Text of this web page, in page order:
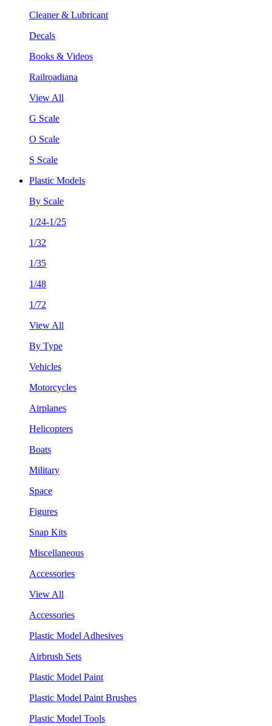
Cleaner & Lubricant
Decals
Books & Videos
Railroadiana
View All
G Scale
O Scale
S Scale
Plastic Models
By Scale
1/24-1/25
1/32
1/35
1/48
1/72
View All
By Type
Vehicles
Motorcycles
Airplanes
Helicopters
Boats
Military
Space
Figures
Snap Kits
Miscellaneous
Accessories
View All
Accessories
Plastic Model Adhesives
Airbrush Sets
Plastic Model Paint
Plastic Model Paint Brushes
Plastic Model Tools